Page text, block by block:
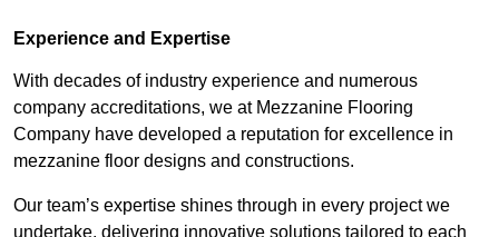
Experience and Expertise
With decades of industry experience and numerous
company accreditations, we at Mezzanine Flooring
Company have developed a reputation for excellence in
mezzanine floor designs and constructions.
Our team’s expertise shines through in every project we
undertake, delivering innovative solutions tailored to each